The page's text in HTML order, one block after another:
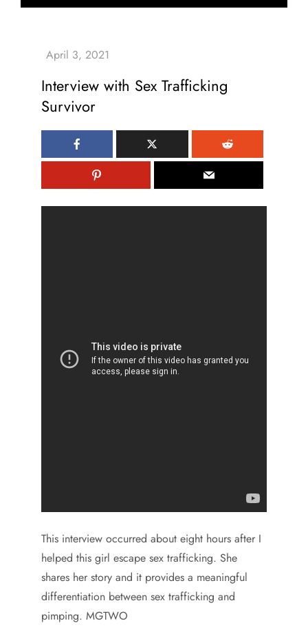
Interview with Sex Trafficking
Survivor
This interview occurred about eight hours after I
helped this girl escape sex trafficking. She
shares her story and it provides a meaningful
differentiation between sex trafficking and
pimping. MGTWO